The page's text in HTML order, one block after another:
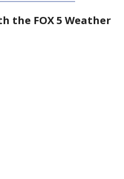
the FOX 5 Weather